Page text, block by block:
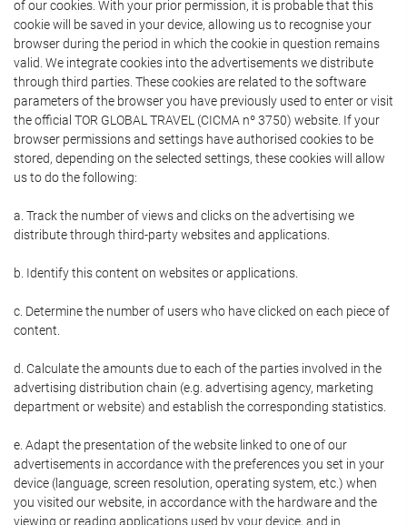
of our cookies. With your prior permission, it is probable that this
cookie will be saved in your device, allowing us to recognise your
browser during the period in which the cookie in question remains
valid. We integrate cookies into the advertisements we distribute
through third parties. These cookies are related to the software
parameters of the browser you have previously used to enter or visit
the official TOR GLOBAL TRAVEL (CICMA nº 3750) website. If your
browser permissions and settings have authorised cookies to be
stored, depending on the selected settings, these cookies will allow
us to do the following:
a. Track the number of views and clicks on the advertising we
distribute through third-party websites and applications.
b. Identify this content on websites or applications.
c. Determine the number of users who have clicked on each piece of
content.
d. Calculate the amounts due to each of the parties involved in the
advertising distribution chain (e.g. advertising agency, marketing
department or website) and establish the corresponding statistics.
e. Adapt the presentation of the website linked to one of our
advertisements in accordance with the preferences you set in your
device (language, screen resolution, operating system, etc.) when
you visited our website, in accordance with the hardware and the
viewing or reading applications used by your device, and in